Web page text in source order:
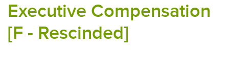
Executive Compensation
[F - Rescinded]